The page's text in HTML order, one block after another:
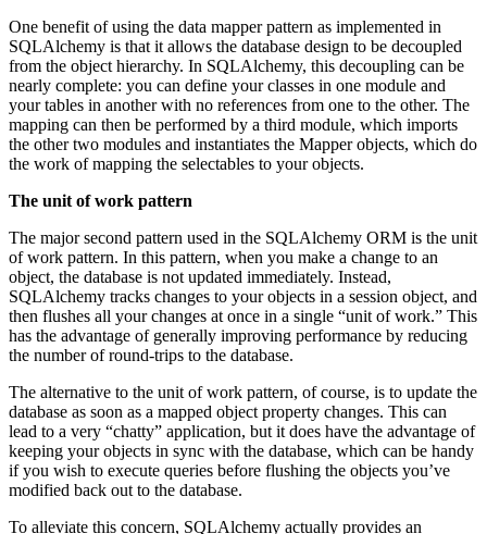
One benefit of using the data mapper pattern as implemented in
SQLAlchemy is that it allows the database design to be decoupled
from the object hierarchy. In SQLAlchemy, this decoupling can be
nearly complete: you can define your classes in one module and
your tables in another with no references from one to the other. The
mapping can then be performed by a third module, which imports
the other two modules and instantiates the Mapper objects, which do
the work of mapping the selectables to your objects.
The unit of work pattern
The major second pattern used in the SQLAlchemy ORM is the unit
of work pattern. In this pattern, when you make a change to an
object, the database is not updated immediately. Instead,
SQLAlchemy tracks changes to your objects in a session object, and
then flushes all your changes at once in a single “unit of work.” This
has the advantage of generally improving performance by reducing
the number of round-trips to the database.
The alternative to the unit of work pattern, of course, is to update the
database as soon as a mapped object property changes. This can
lead to a very “chatty” application, but it does have the advantage of
keeping your objects in sync with the database, which can be handy
if you wish to execute queries before flushing the objects you’ve
modified back out to the database.
To alleviate this concern, SQLAlchemy actually provides an